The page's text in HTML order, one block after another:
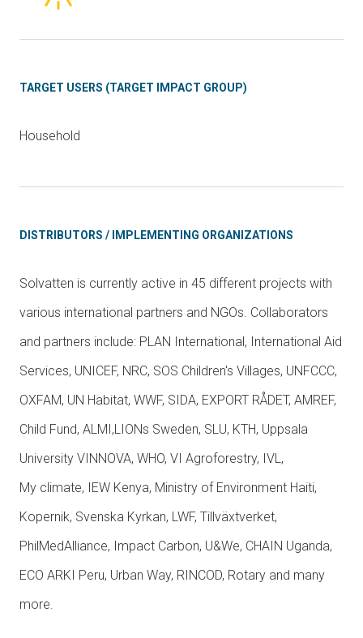
TARGET USERS (TARGET IMPACT GROUP)
Household
DISTRIBUTORS / IMPLEMENTING ORGANIZATIONS
Solvatten is currently active in 45 different projects with
various international partners and NGOs. Collaborators
and partners include: PLAN International, International Aid
Services, UNICEF, NRC, SOS Children's Villages, UNFCCC,
OXFAM, UN Habitat, WWF, SIDA, EXPORT RÅDET, AMREF,
Child Fund, ALMI,LIONs Sweden, SLU, KTH, Uppsala
University VINNOVA, WHO, VI Agroforestry, IVL,
My climate, IEW Kenya, Ministry of Environment Haiti,
Kopernik, Svenska Kyrkan, LWF, Tillväxtverket,
PhilMedAlliance, Impact Carbon, U&We, CHAIN Uganda,
ECO ARKI Peru, Urban Way, RINCOD, Rotary and many
more.